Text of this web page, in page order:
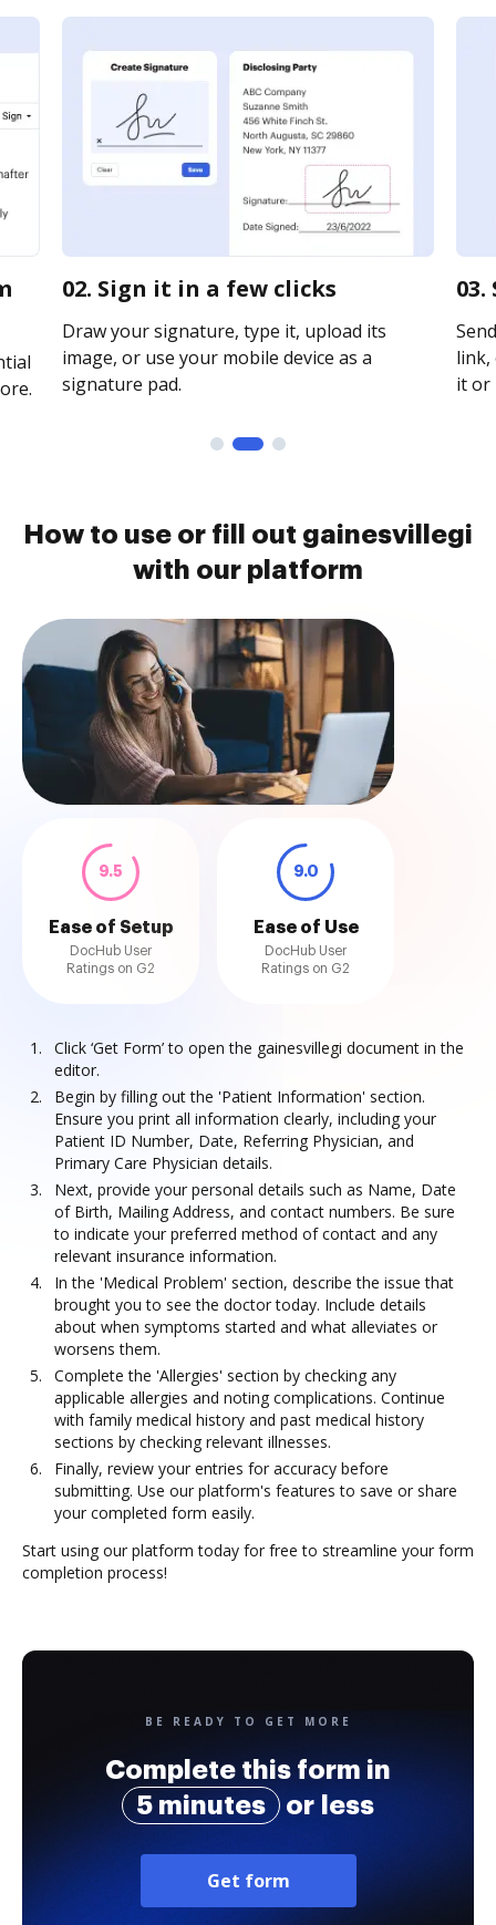
02. Sign it in a few clicks
Draw your signature, type it, upload its
image, or use your mobile device as a
signature pad.
link,
it or
How to use or fill out gainesvillegi
with our platform
9.5
Ease of Setup
DocHub User
Ratings on G2
9.0
Ease of Use
DocHub User
Ratings on G2
Click ‘Get Form’ to open the gainesvillegi document in the
editor.
Begin by filling out the 'Patient Information' section.
Ensure you print all information clearly, including your
Patient ID Number, Date, Referring Physician, and
Primary Care Physician details.
Next, provide your personal details such as Name, Date
of Birth, Mailing Address, and contact numbers. Be sure
to indicate your preferred method of contact and any
relevant insurance information.
In the 'Medical Problem' section, describe the issue that
brought you to see the doctor today. Include details
about when symptoms started and what alleviates or
worsens them.
Complete the 'Allergies' section by checking any
applicable allergies and noting complications. Continue
with family medical history and past medical history
sections by checking relevant illnesses.
Finally, review your entries for accuracy before
submitting. Use our platform's features to save or share
your completed form easily.
Start using our platform today for free to streamline your form
completion process!
BE READY TO GET MORE
Complete this form in
5 minutes
or less
Get form